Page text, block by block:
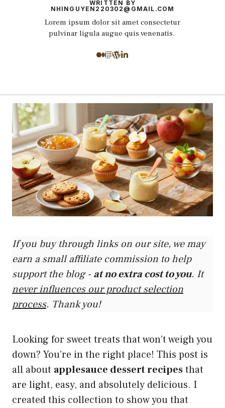
WRITTEN BY
NHINGUYEN220302@GMAIL.COM
Lorem ipsum dolor sit amet consectetur
pulvinar ligula augue quis venenatis.
If you buy through links on our site, we may
earn a small affiliate commission to help
support the blog - at no extra cost to you. It
never influences our product selection
process. Thank you!
Looking for sweet treats that won’t weigh you
down? You’re in the right place! This post is
all about applesauce dessert recipesthat
are light, easy, and absolutely delicious. I
created this collection to show you that